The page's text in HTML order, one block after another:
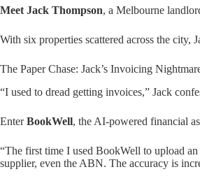
Meet Jack Thompson, a Melbourne
With six properties scattered across the city,
The Paper Chase: Jack’s Invoicing
“I used to dread getting invoices,” Jack
EnterBookWell, the AI-powered financial
“The first time I used BookWell to upload
supplier, even the ABN. The accuracy is